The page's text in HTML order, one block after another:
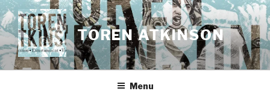
Skip
to
content
TOREN ATKINSON
Menu